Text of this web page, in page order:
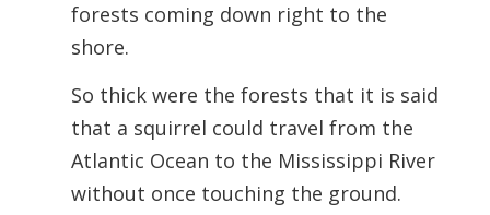
forests coming down right to the
shore.
So thick were the forests that it is said
that a squirrel could travel from the
Atlantic Ocean to the Mississippi River
without once touching the ground.